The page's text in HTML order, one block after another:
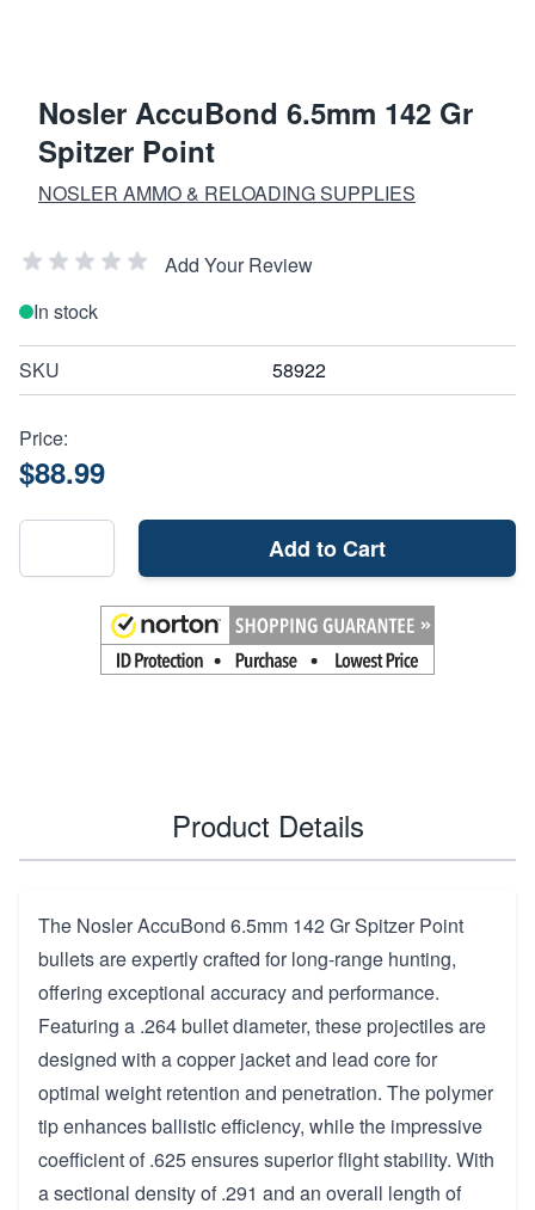
Nosler AccuBond 6.5mm 142 Gr
Spitzer Point
NOSLER AMMO & RELOADING SUPPLIES
Add Your Review
In stock
SKU 58922
Price:
$88.99
Add to Cart
Product Details
The Nosler AccuBond 6.5mm 142 Gr Spitzer Point
bullets are expertly crafted for long-range hunting,
offering exceptional accuracy and performance.
Featuring a .264 bullet diameter, these projectiles are
designed with a copper jacket and lead core for
optimal weight retention and penetration. The polymer
tip enhances ballistic efficiency, while the impressive
coefficient of .625 ensures superior flight stability. With
a sectional density of .291 and an overall length of